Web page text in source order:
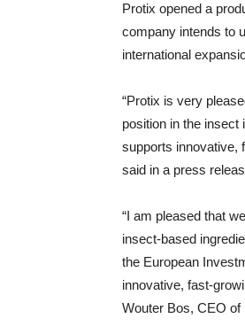
Protix opened a
company intends to
international
“Protix is ​​very
position in the insect
supports innovative,
said in a press
“I am pleased that
insect-based
the European
innovative, fast-
Wouter Bos, CEO of